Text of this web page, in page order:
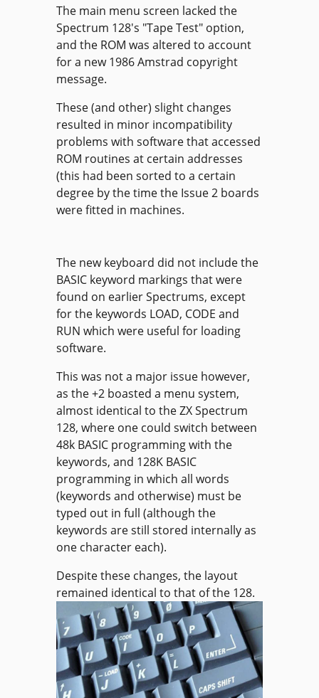
The main menu screen lacked the
Spectrum 128's "Tape Test" option,
and the ROM was altered to account
for a new 1986 Amstrad copyright
message.
These (and other) slight changes
resulted in minor incompatibility
problems with software that accessed
ROM routines at certain addresses
(this had been sorted to a certain
degree by the time the Issue 2 boards
were fitted in machines.
The new keyboard did not include the
BASIC keyword markings that were
found on earlier Spectrums, except
for the keywords LOAD, CODE and
RUN which were useful for loading
software.
This was not a major issue however,
as the +2 boasted a menu system,
almost identical to the ZX Spectrum
128, where one could switch between
48k BASIC programming with the
keywords, and 128K BASIC
programming in which all words
(keywords and otherwise) must be
typed out in full (although the
keywords are still stored internally as
one character each).
Despite these changes, the layout
remained identical to that of the 128.